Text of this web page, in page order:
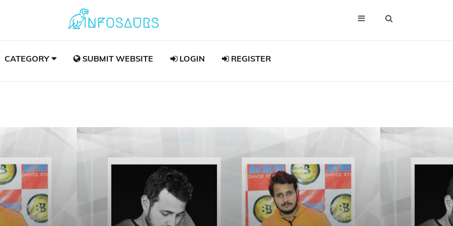
CATEGORY SUBMIT WEBSITE LOGIN REGISTER